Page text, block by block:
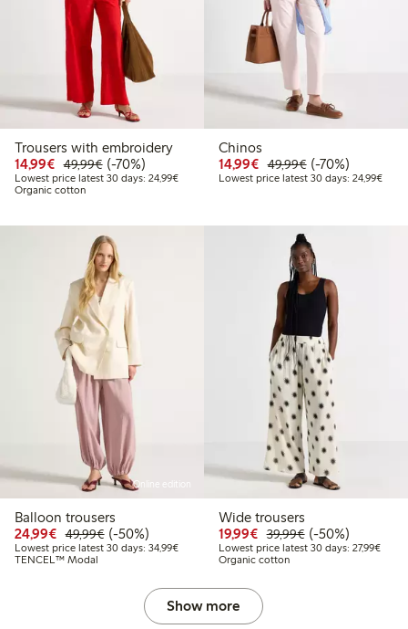
Trousers with embroidery
14,99€ Discounted price: € 14,99
49,99€Regular price: € 49,99
70% percent off
(-70%)
Lowest price latest 30 days: 24,99€Lowest price latest 30 days: € 24,99
Organic cotton
Chinos
14,99€ Discounted price: €
49,99€Regular price: €
70% percent off
(-70%)
Lowest price latest 30 days: 24,99€
Online edition
Balloon trousers
24,99€ Discounted price: € 24,99
49,99€Regular price: € 49,99
50% percent off
(-50%)
Lowest price latest 30 days: 34,99€Lowest price latest 30 days: € 34,99
TENCEL™ Modal
Wide trousers
19,99€ Discounted price: €
39,99€Regular price: €
50% percent off
(-50%)
Lowest price latest 30 days: 27,99€
Organic cotton
Show more